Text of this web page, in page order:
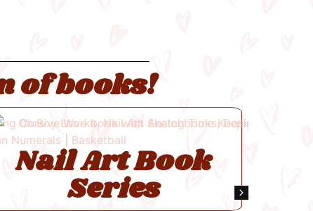
of books!
Nail Art Book
Series